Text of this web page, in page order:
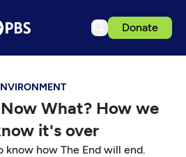
Donate
What? How we
it's over
know how The End will end.